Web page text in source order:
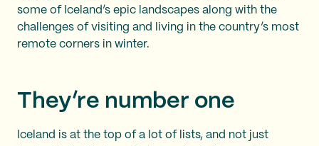
some of Iceland’s epic landscapes along with the
challenges of visiting and living in the country’s most
remote corners in winter.
They’re number one
Iceland is at the top of a lot of lists, and not just